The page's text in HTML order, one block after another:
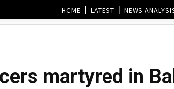
HOME LATEST NEWS
martyred in